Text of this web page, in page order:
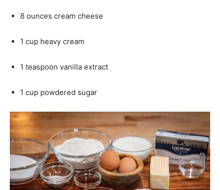
8 ounces cream cheese
1 cup heavy cream
1 teaspoon vanilla extract
1 cup powdered sugar